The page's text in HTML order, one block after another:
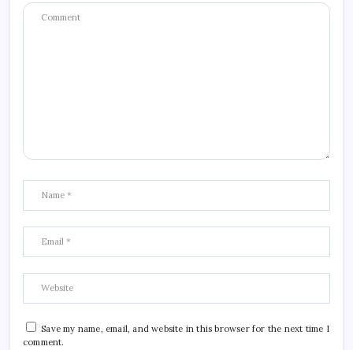
Save my name, email, and website in this browser for the next time I
comment.